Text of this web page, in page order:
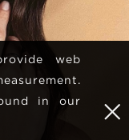
web
in our